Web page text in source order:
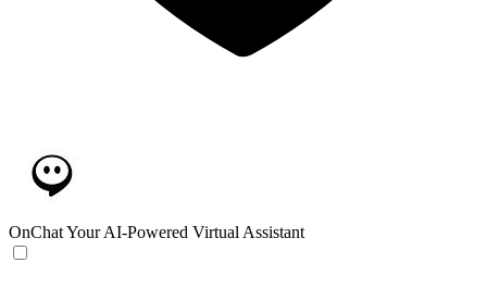
OnChatYour AI-Powered Virtual Assistant